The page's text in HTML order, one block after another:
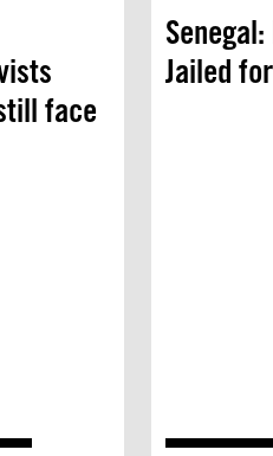
face
Jailed